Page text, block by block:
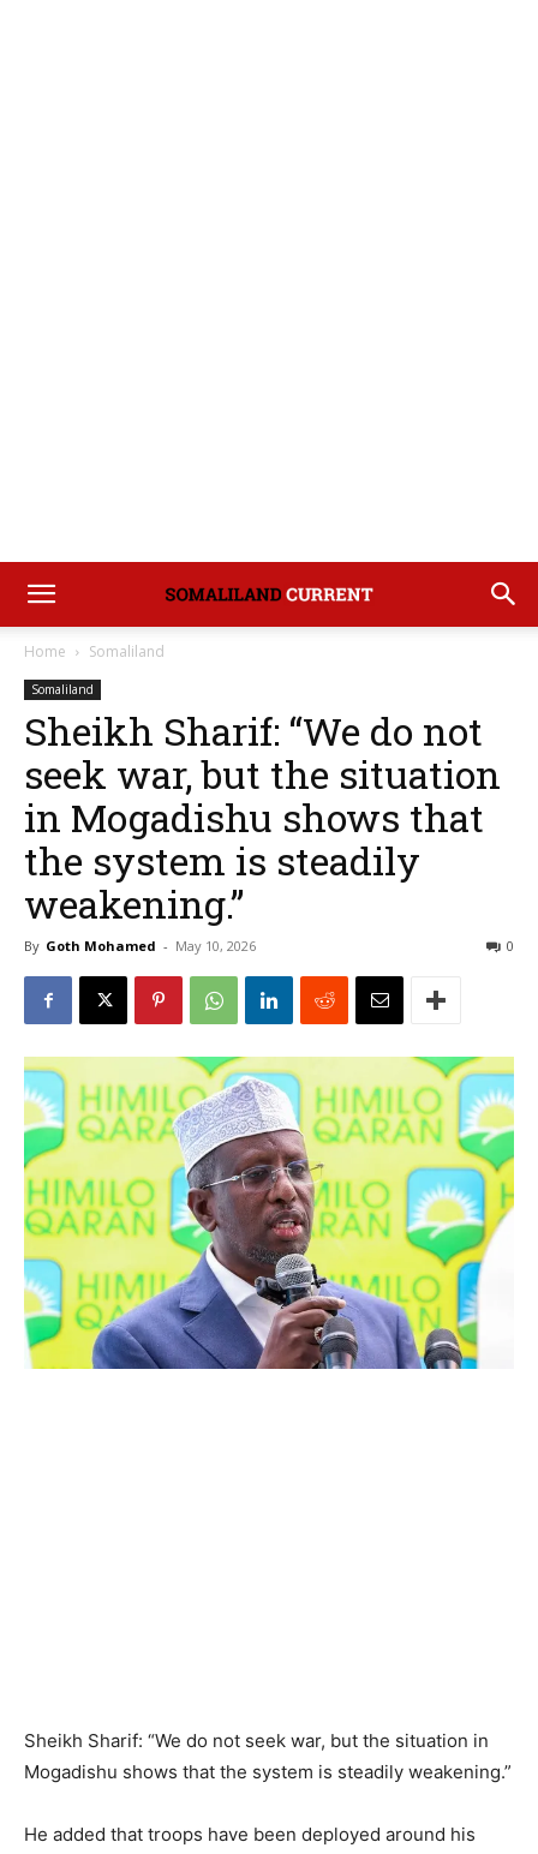
Home Somaliland
Somaliland
Sheikh Sharif: “We do not
seek war, but the situation
in Mogadishu shows that
the system is steadily
weakening.”
By Goth Mohamed - May 10, 2026 0
Sheikh Sharif: “We do not seek war, but the situation in
Mogadishu shows that the system is steadily weakening.”
He added that troops have been deployed around his